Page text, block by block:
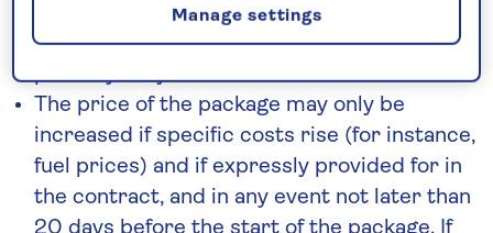
Travellers may transfer the package to
another person, on reasonable notice and
possibly subject to additional costs.
The price of the package may only be
increased if specific costs rise (for instance,
fuel prices) and if expressly provided for in
the contract, and in any event not later than
20 days before the start of the package. If
Manage settings